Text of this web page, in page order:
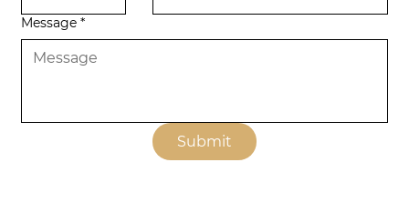
Message *
Submit